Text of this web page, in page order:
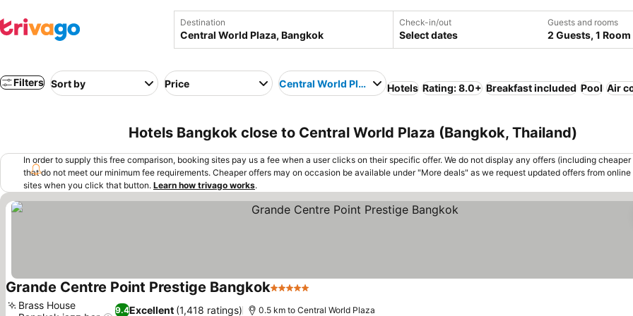
Destination Check-in/out
Select dates
Guests and rooms
2 Guests, 1 Room
Filters Sort by Price Central World Plaza Hotels Rating: 8.0+ Breakfast included Pool Air
Hotels Bangkok close to Central World Plaza (Bangkok, Thailand)
In order to supply this free comparison, booking sites pay us a fee when a user clicks on their specific offer. We do not display any offers (including cheaper
that do not meet our minimum fee requirements. Cheaper offers may on occasion be available under "More deals" as we request updated offers from
sites when you click that button. Learn how trivago works.
Grande Centre Point Prestige Bangkok5 Stars
9.4Excellent (1,418 ratings)
Brass House
0.5 km to Central World Plaza